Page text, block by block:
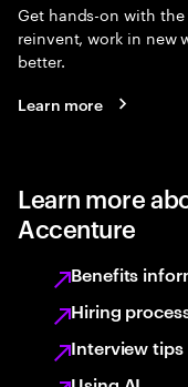
Get hands-on with
reinvent, work in new
better.
Learn more
Learn more
Accenture
Benefits
Hiring
Interview tips